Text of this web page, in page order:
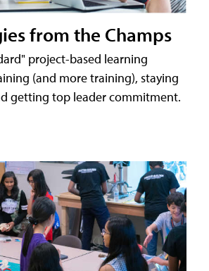
from the Champs
project-based learning
(and more training), staying
getting top leader commitment.